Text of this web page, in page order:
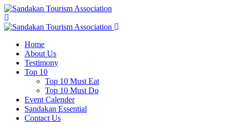
Home
About Us
Testimony
Top 10
Top 10 Must Eat
Top 10 Must Do
Event Calender
Sandakan Essential
Contact Us